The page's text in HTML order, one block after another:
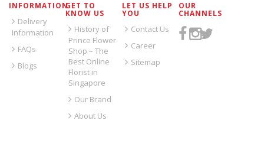
INFORMATION
Delivery
Information
FAQs
Blogs
GET TO
KNOW US
History of
Prince Flower
Shop – The
Best Online
Florist in
Singapore
Our Brand
About Us
LET US HELP
YOU
Contact Us
Career
Sitemap
OUR
CHANNELS